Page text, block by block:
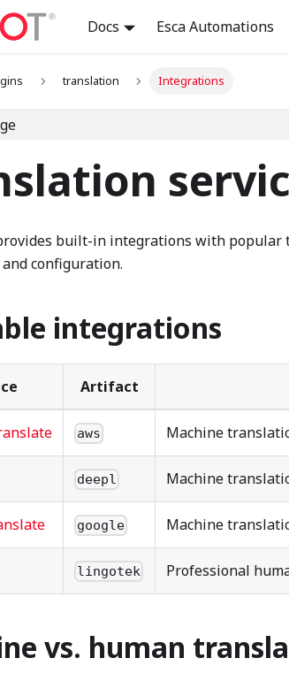
Docs Esca Automations
translation Integrations
built-in integrations with popular
configuration.
integrations
Artifact
aws Machine
deepl Machine
google Machine
lingotek Professional
vs. human